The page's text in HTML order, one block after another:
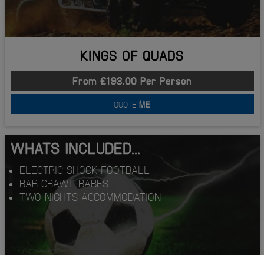
KINGS OF QUADS
From £193.00 Per Person
QUOTE ME
WHATS INCLUDED...
ELECTRIC SHOCK FOOTBALL
BAR CRAWL BABES
TWO NIGHTS ACCOMMODATION